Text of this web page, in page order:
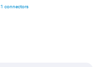
connectors